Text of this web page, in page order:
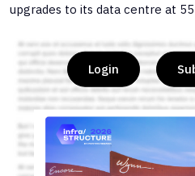
upgrades to its data centre at
Login